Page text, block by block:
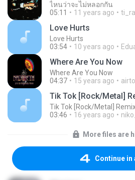
ไหนว่าจะไม่หลอกกัน
05:11
11 years ago
Love Hurts
Love Hurts
03:54
10 years ago
Where Are You Now
Where Are You Now
04:37
15 years ago
Tik Tok [Rock/Metal]
Tik Tok [Rock/Metal]
03:46
16 years ago
More files are
Continue in